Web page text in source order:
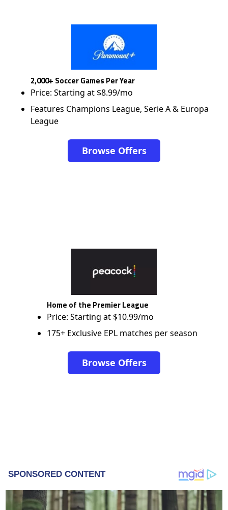
2,000+ Soccer Games Per Year
Price: Starting at $8.99/mo
Features Champions League, Serie A & Europa
League
Browse Offers
Home of the Premier League
Price: Starting at $10.99/mo
175+ Exclusive EPL matches per season
Browse Offers